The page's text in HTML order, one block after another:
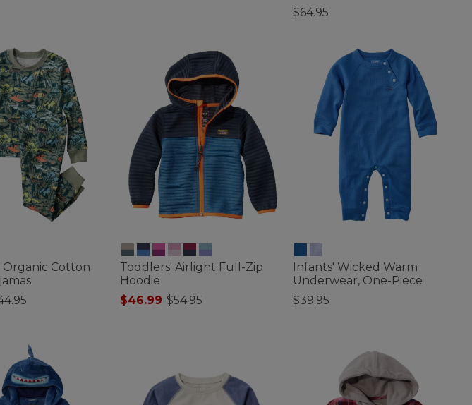
$64.95
Organic Cotton
Toddlers' Airlight Full-Zip
Hoodie
$46.99-$54.95
Infants' Wicked Warm
Underwear, One-Piece
$39.95